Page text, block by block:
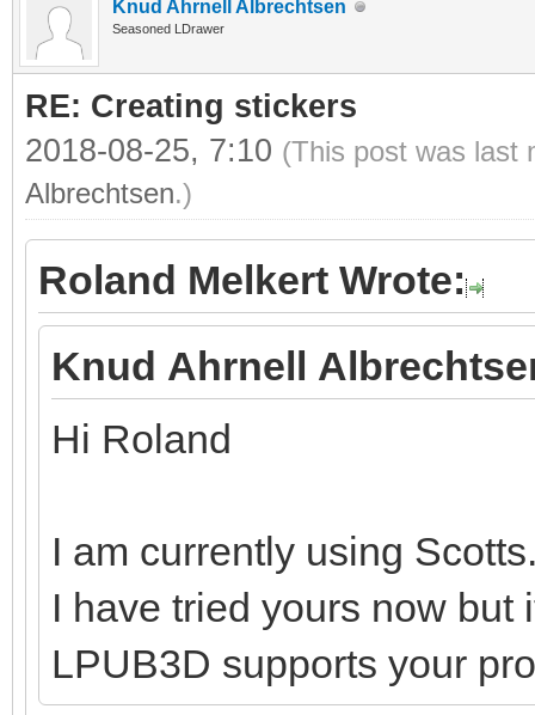
Knud Ahrnell Albrechtsen
Seasoned LDrawer
RE: Creating stickers
2018-08-25, 7:10 (This post was last
Albrechtsen.)
Roland Melkert Wrote:
Knud Ahrnell
Hi Roland
I am currently using
I have tried yours now
LPUB3D supports your